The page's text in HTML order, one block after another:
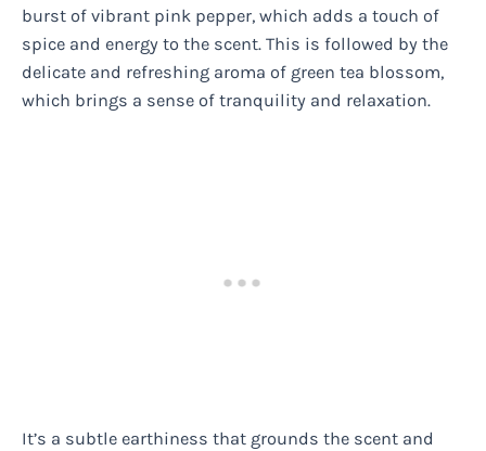
burst of vibrant pink pepper, which adds a touch of
spice and energy to the scent. This is followed by the
delicate and refreshing aroma of green tea blossom,
which brings a sense of tranquility and relaxation.
It’s a subtle earthiness that grounds the scent and